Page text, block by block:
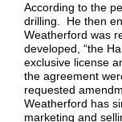
According to the
drilling. He then
Weatherford was
developed, “the
exclusive license
the agreement
requested
Weatherford has
marketing and